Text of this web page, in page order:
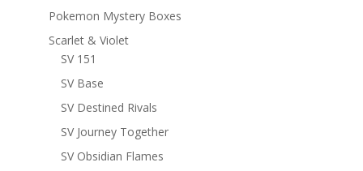
Pokemon Mystery Boxes
Scarlet & Violet
SV 151
SV Base
SV Destined Rivals
SV Journey Together
SV Obsidian Flames